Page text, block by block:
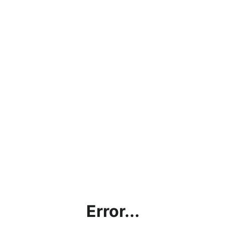
Error...